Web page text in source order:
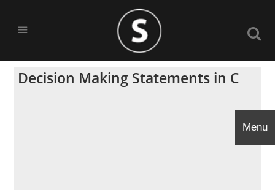
Decision Making Statements in C
Menu